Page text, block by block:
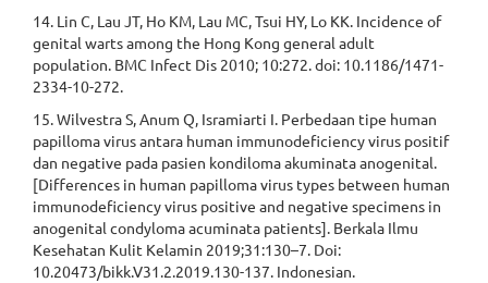
14. Lin C, Lau JT, Ho KM, Lau MC, Tsui HY, Lo KK. Incidence of
genital warts among the Hong Kong general adult
population. BMC Infect Dis 2010; 10:272. doi: 10.1186/1471-
2334-10-272.
15. Wilvestra S, Anum Q, Isramiarti I. Perbedaan tipe human
papilloma virus antara human immunodeficiency virus positif
dan negative pada pasien kondiloma akuminata anogenital.
[Differences in human papilloma virus types between human
immunodeficiency virus positive and negative specimens in
anogenital condyloma acuminata patients]. Berkala Ilmu
Kesehatan Kulit Kelamin 2019;31:130–7. Doi:
10.20473/bikk.V31.2.2019.130-137. Indonesian.